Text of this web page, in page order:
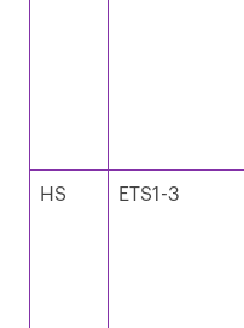
HS ETS1-3